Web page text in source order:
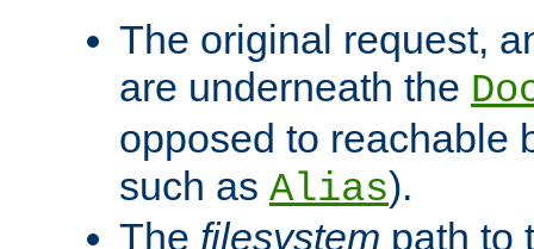
The original request,
are underneath the
opposed to reachable
such as Alias).
The filesystem path to